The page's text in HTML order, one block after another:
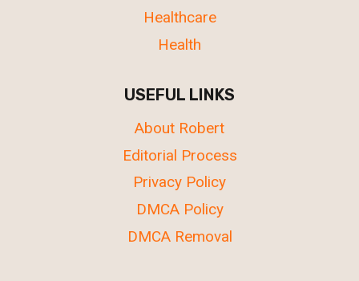
Healthcare
Health
USEFUL LINKS
About Robert
Editorial Process
Privacy Policy
DMCA Policy
DMCA Removal